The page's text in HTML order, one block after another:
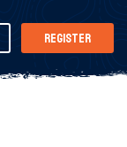
Register